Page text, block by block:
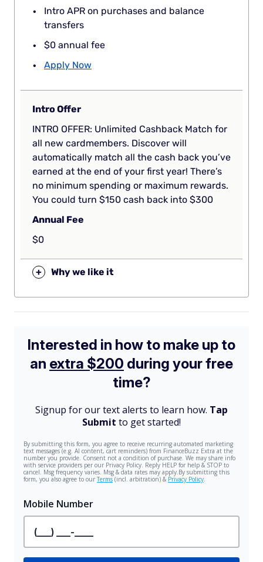
Intro APR on purchases and balance
transfers
$0 annual fee
Apply Now
Intro Offer
INTRO OFFER: Unlimited Cashback Match for
all new cardmembers. Discover will
automatically match all the cash back you’ve
earned at the end of your first year! There’s
no minimum spending or maximum rewards.
You could turn $150 cash back into $300
Annual Fee
$0
+ Why we like it